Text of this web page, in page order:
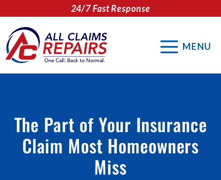
to
content
24/7 Fast Response
MENU
The Part of Your Insurance
Claim Most Homeowners
Miss